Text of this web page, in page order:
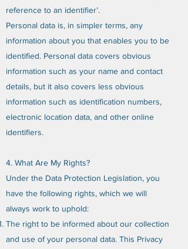
reference to an identifier’.
Personal data is, in simpler terms, any
information about you that enables you to be
identified. Personal data covers obvious
information such as your name and contact
details, but it also covers less obvious
information such as identification numbers,
electronic location data, and other online
identifiers.
4. What Are My Rights?
Under the Data Protection Legislation, you
have the following rights, which we will
always work to uphold:
The right to be informed about our collection
and use of your personal data. This Privacy